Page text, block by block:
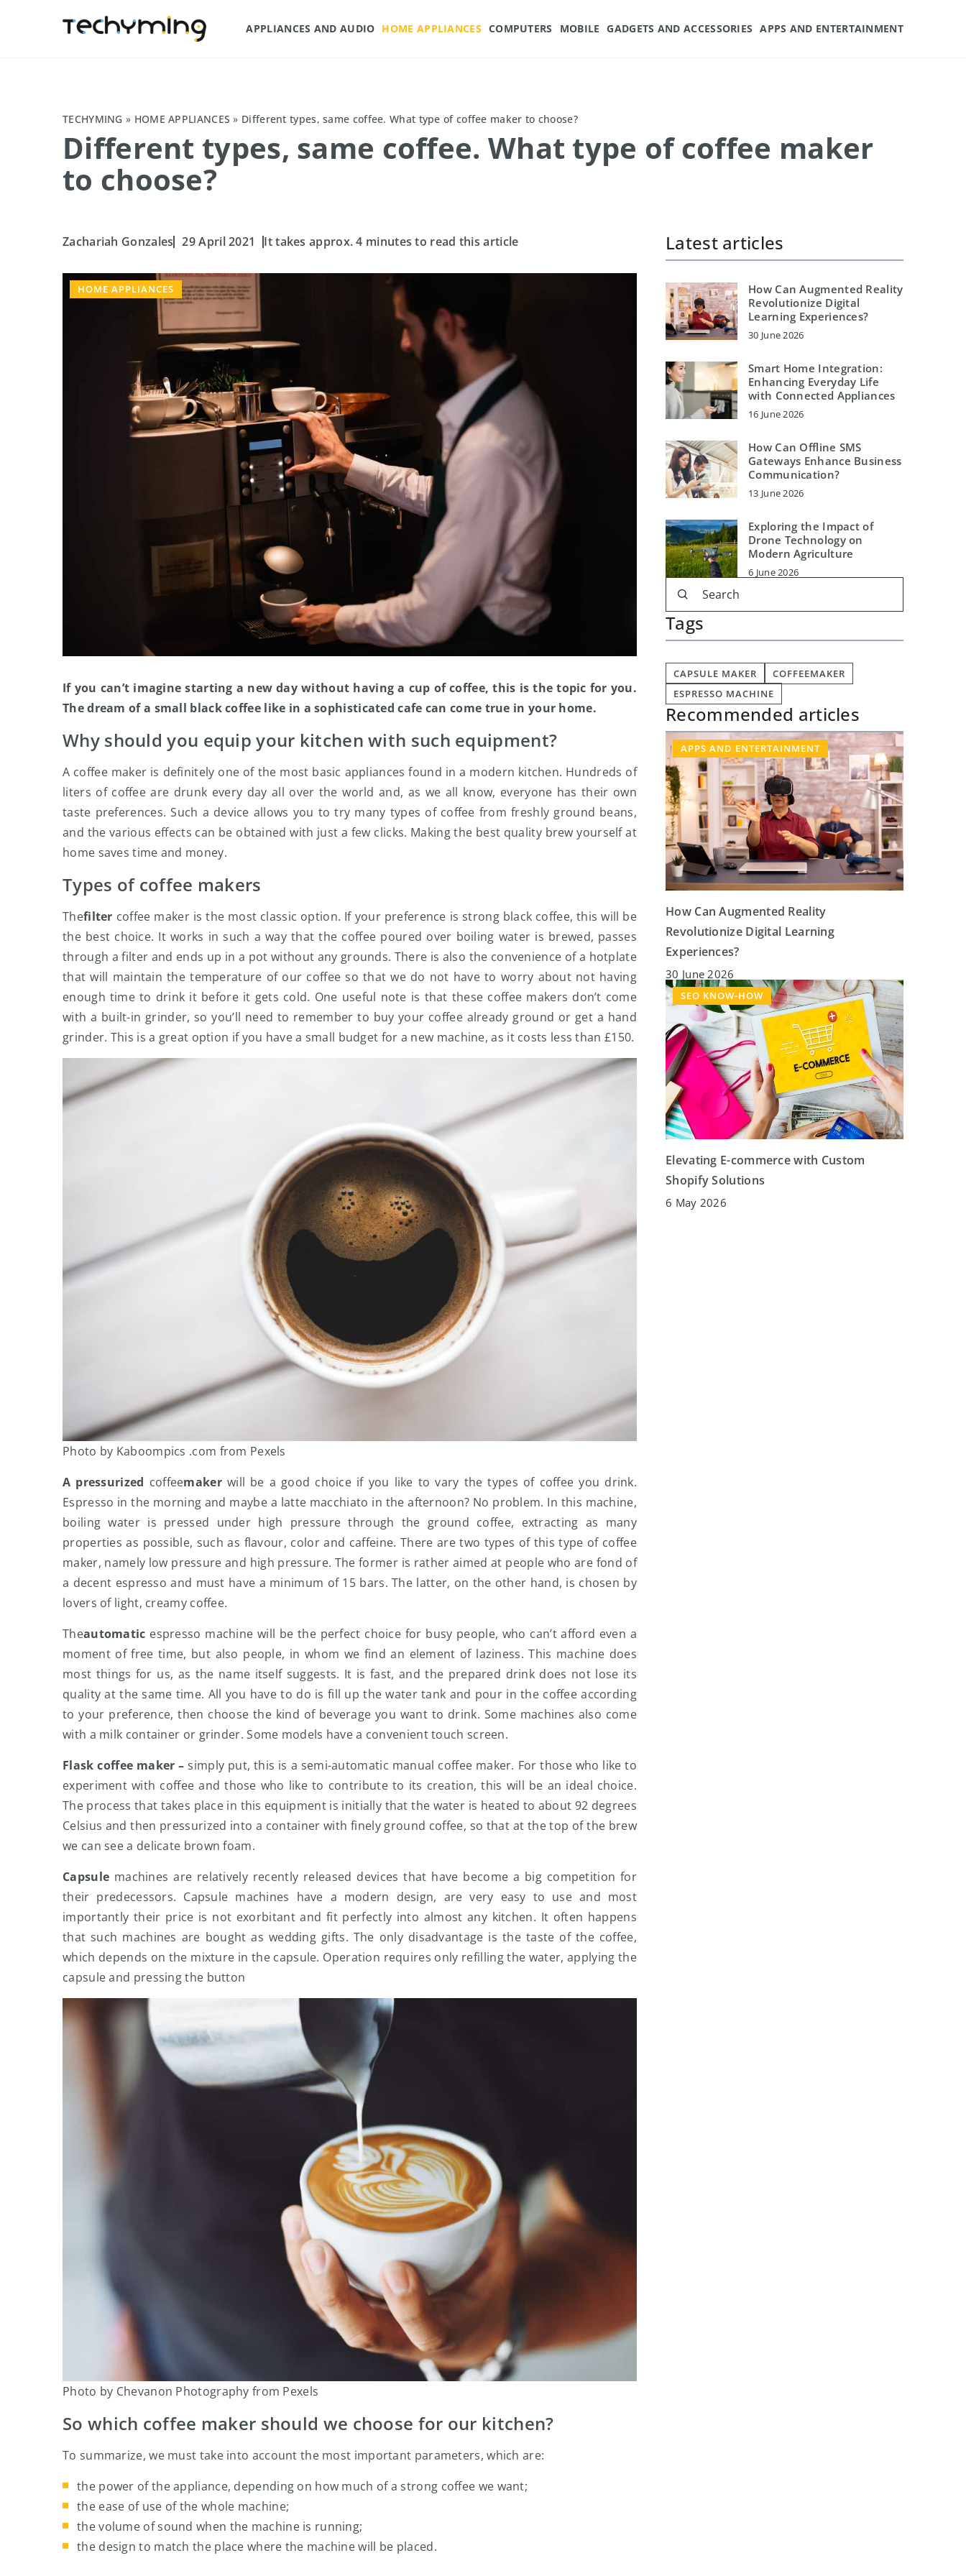
APPLIANCES AND AUDIO HOME APPLIANCES COMPUTERS MOBILE GADGETS AND ACCESSORIES APPS AND ENTERTAINMENT
TECHYMING » HOME APPLIANCES » Different types, same coffee. What type of coffee maker to choose?
Different types, same coffee. What type of coffee maker
to choose?
Zachariah Gonzales 29 April 2021 It takes approx. 4 minutes to read this article
HOME APPLIANCES
If you can’t imagine starting a new day without having a cup of coffee, this is the topic for you.
The dream of a small black coffee like in a sophisticated cafe can come true in your home.
Why should you equip your kitchen with such equipment?
A coffee maker is definitely one of the most basic appliances found in a modern kitchen. Hundreds of
liters of coffee are drunk every day all over the world and, as we all know, everyone has their own
taste preferences. Such a device allows you to try many types of coffee from freshly ground beans,
and the various effects can be obtained with just a few clicks. Making the best quality brew yourself at
home saves time and money.
Types of coffee makers
Thefilter coffee maker is the most classic option. If your preference is strong black coffee, this will be
the best choice. It works in such a way that the coffee poured over boiling water is brewed, passes
through a filter and ends up in a pot without any grounds. There is also the convenience of a hotplate
that will maintain the temperature of our coffee so that we do not have to worry about not having
enough time to drink it before it gets cold. One useful note is that these coffee makers don’t come
with a built-in grinder, so you’ll need to remember to buy your coffee already ground or get a hand
grinder. This is a great option if you have a small budget for a new machine, as it costs less than £150.
Photo by Kaboompics .com from Pexels
A pressurized coffeemakerwill be a good choice if you like to vary the types of coffee you drink.
Espresso in the morning and maybe a latte macchiato in the afternoon? No problem. In this machine,
boiling water is pressed under high pressure through the ground coffee, extracting as many
properties as possible, such as flavour, color and caffeine. There are two types of this type of coffee
maker, namely low pressure and high pressure. The former is rather aimed at people who are fond of
a decent espresso and must have a minimum of 15 bars. The latter, on the other hand, is chosen by
lovers of light, creamy coffee.
Theautomatic espresso machine will be the perfect choice for busy people, who can’t afford even a
moment of free time, but also people, in whom we find an element of laziness. This machine does
most things for us, as the name itself suggests. It is fast, and the prepared drink does not lose its
quality at the same time. All you have to do is fill up the water tank and pour in the coffee according
to your preference, then choose the kind of beverage you want to drink. Some machines also come
with a milk container or grinder. Some models have a convenient touch screen.
Flask coffee maker –simply put, this is a semi-automatic manual coffee maker. For those who like to
experiment with coffee and those who like to contribute to its creation, this will be an ideal choice.
The process that takes place in this equipment is initially that the water is heated to about 92 degrees
Celsius and then pressurized into a container with finely ground coffee, so that at the top of the brew
we can see a delicate brown foam.
Capsule machines are relatively recently released devices that have become a big competition for
their predecessors. Capsule machines have a modern design, are very easy to use and most
importantly their price is not exorbitant and fit perfectly into almost any kitchen. It often happens
that such machines are bought as wedding gifts. The only disadvantage is the taste of the coffee,
which depends on the mixture in the capsule. Operation requires only refilling the water, applying the
capsule and pressing the button
Photo by Chevanon Photography from Pexels
So which coffee maker should we choose for our kitchen?
To summarize, we must take into account the most important parameters, which are:
the power of the appliance, depending on how much of a strong coffee we want;
the ease of use of the whole machine;
the volume of sound when the machine is running;
the design to match the place where the machine will be placed.
Latest articles
How Can Augmented Reality
Revolutionize Digital
Learning Experiences?
30 June 2026
Smart Home Integration:
Enhancing Everyday Life
with Connected Appliances
16 June 2026
How Can Offline SMS
Gateways Enhance Business
Communication?
13 June 2026
Exploring the Impact of
Drone Technology on
Modern Agriculture
6 June 2026
Tags
CAPSULE MAKER
COFFEEMAKER
ESPRESSO MACHINE
Recommended articles
APPS AND ENTERTAINMENT
How Can Augmented Reality
Revolutionize Digital Learning
Experiences?
30 June 2026
SEO KNOW-HOW
Elevating E-commerce with Custom
Shopify Solutions
6 May 2026